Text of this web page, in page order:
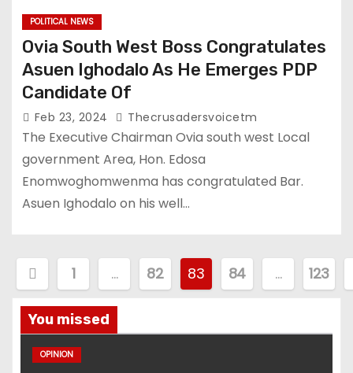
POLITICAL NEWS
Ovia South West Boss Congratulates
Asuen Ighodalo As He Emerges PDP
Candidate Of
Feb 23, 2024 Thecrusadersvoicetm
The Executive Chairman Ovia south west Local
government Area, Hon. Edosa
Enomwoghomwenma has congratulated Bar.
Asuen Ighodalo on his well…
o
s
1 … 82 83 84 … 123
You missed
OPINION